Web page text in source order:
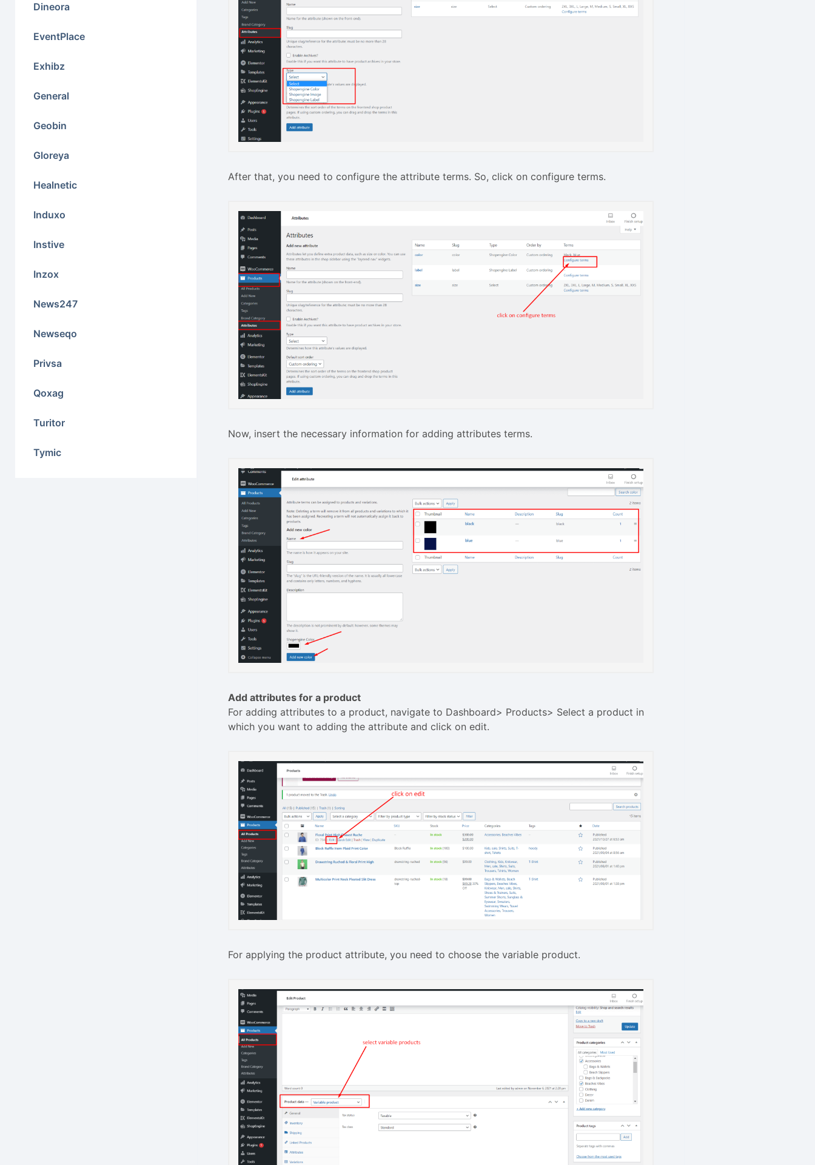
Dineora
EventPlace
Exhibz
General
Geobin
Gloreya
Healnetic
Induxo
Instive
Inzox
News247
Newseqo
Privsa
Qoxag
Turitor
Tymic
After that, you need to configure the attribute terms. So, click on configure terms.
Now, insert the necessary information for adding attributes terms.
Add attributes for a product
For adding attributes to a product, navigate to Dashboard> Products> Select a product in
which you want to adding the attribute and click on edit.
For applying the product attribute, you need to choose the variable product.